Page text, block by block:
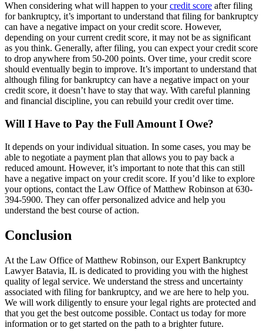
When considering what will happen to yourcredit score after filing
for bankruptcy, it’s important to understand that filing for bankruptcy
can have a negative impact on your credit score. However,
depending on your current credit score, it may not be as significant
as you think. Generally, after filing, you can expect your credit score
to drop anywhere from 50-200 points. Over time, your credit score
should eventually begin to improve. It’s important to understand that
although filing for bankruptcy can have a negative impact on your
credit score, it doesn’t have to stay that way. With careful planning
and financial discipline, you can rebuild your credit over time.
Will I Have to Pay the Full Amount I Owe?
It depends on your individual situation. In some cases, you may be
able to negotiate a payment plan that allows you to pay back a
reduced amount. However, it’s important to note that this can still
have a negative impact on your credit score. If you’d like to explore
your options, contact the Law Office of Matthew Robinson at 630-
394-5900. They can offer personalized advice and help you
understand the best course of action.
Conclusion
At the Law Office of Matthew Robinson, our Expert Bankruptcy
Lawyer Batavia, IL is dedicated to providing you with the highest
quality of legal service. We understand the stress and uncertainty
associated with filing for bankruptcy, and we are here to help you.
We will work diligently to ensure your legal rights are protected and
that you get the best outcome possible. Contact us today for more
information or to get started on the path to a brighter future.